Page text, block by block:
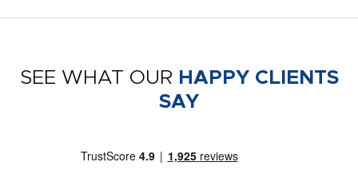
SEE WHAT OUR HAPPY CLIENTS
SAY